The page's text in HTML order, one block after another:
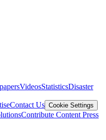
VideosStatisticsDisaster
Contact Us Cookie Settings
Contribute Content Press